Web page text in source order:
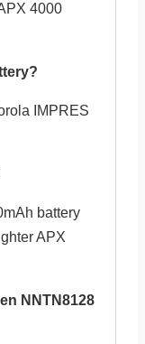
4000
IMPRES
battery
APX
NNTN8128